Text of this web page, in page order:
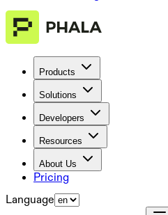
Products
Solutions
Developers
Resources
About Us
Pricing
Language